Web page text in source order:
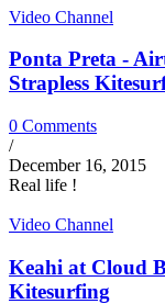
Video Channel
Ponta Preta -
Strapless
0 Comments
/
December 16, 2015
Real life !
Video Channel
Keahi at Cloud
Kitesurfing